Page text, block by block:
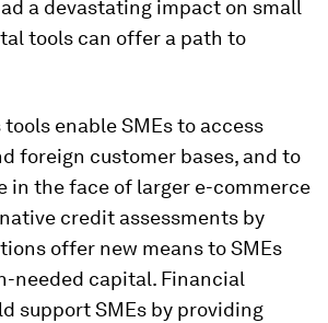
a devastating impact on small
tools can offer a path to
enable SMEs to access
foreign customer bases, and to
in the face of larger e-commerce
credit assessments by
offer new means to SMEs
needed capital. Financial
support SMEs by providing